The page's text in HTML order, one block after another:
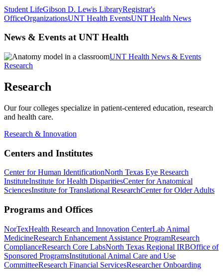
Student LifeGibson D. Lewis LibraryRegistrar's
OfficeOrganizationsUNT Health EventsUNT Health News
News & Events at UNT Health
UNT Health News & Events
Research
Research
Our four colleges specialize in patient-centered education, research
and health care.
Research & Innovation
Centers and Institutes
Center for Human IdentificationNorth Texas Eye Research
InstituteInstitute for Health DisparitiesCenter for Anatomical
SciencesInstitute for Translational ResearchCenter for Older Adults
Programs and Offices
NorTexHealth Research and Innovation CenterLab Animal
MedicineResearch Enhancement Assistance ProgramResearch
ComplianceResearch Core LabsNorth Texas Regional IRBOffice of
Sponsored ProgramsInstitutional Animal Care and Use
CommitteeResearch Financial ServicesResearcher Onboarding